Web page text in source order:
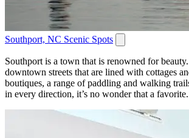
Southport, NC Scenic Spots
Southport is a town that is renowned for
downtown streets that are lined with cottages
boutiques, a range of paddling and walking
in every direction, it’s no wonder that a